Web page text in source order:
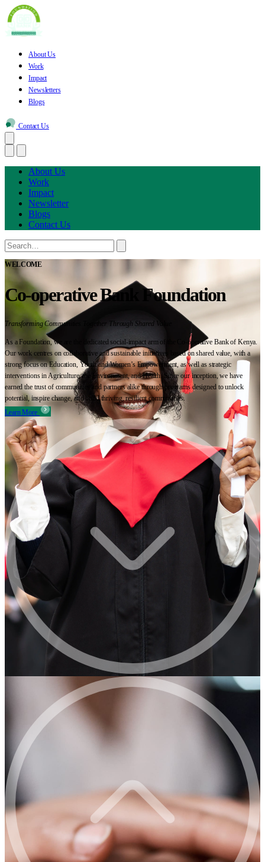
About Us
Work
Impact
Newsletters
Blogs
Contact Us
About Us
Work
Impact
Newsletter
Blogs
Contact Us
WELCOME
Co-operative Bank Foundation
Transforming Communities Together Through Shared Value
As a Foundation, we are the dedicated social-impact arm of the Co-operative Bank of Kenya.
Our work centres on collaborative and sustainable initiatives based on shared value, with a
strong focus on Education, Youth and Women’s Empowerment, as well as strategic
interventions in Agriculture, the Environment, and Health. Since our inception, we have
earned the trust of communities and partners alike through programs designed to unlock
potential, inspire change, and build thriving, resilient communities.
Learn More